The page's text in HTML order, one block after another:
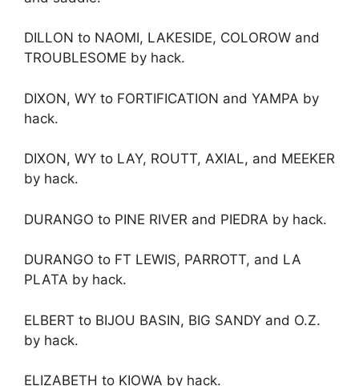
DILLON to NAOMI, LAKESIDE, COLOROW and
TROUBLESOME by hack.
DIXON, WY to FORTIFICATION and YAMPA by
hack.
DIXON, WY to LAY, ROUTT, AXIAL, and MEEKER
by hack.
DURANGO to PINE RIVER and PIEDRA by hack.
DURANGO to FT LEWIS, PARROTT, and LA
PLATA by hack.
ELBERT to BIJOU BASIN, BIG SANDY and O.Z.
by hack.
ELIZABETH to KIOWA by hack.